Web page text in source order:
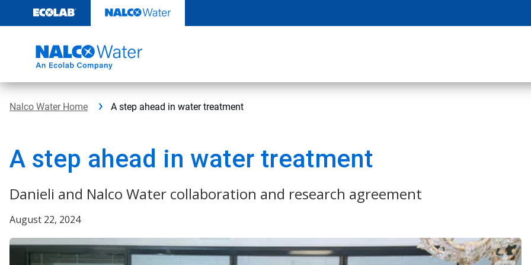
content
Nalco Water Home A step ahead in water treatment
A step ahead in water treatment
Danieli and Nalco Water collaboration and research agreement
August 22, 2024